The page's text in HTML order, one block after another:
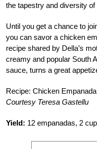
the tapestry and diversity of
Until you get a chance to
you can savor a chicken
recipe shared by Della’s
creamy and popular South
sauce, turns a great
Recipe: Chicken
Courtesy Teresa Gastellu
Yield: 12 empanadas, 2